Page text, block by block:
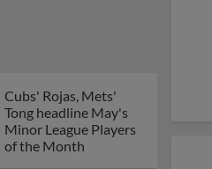
Cubs' Rojas, Mets'
Tong headline May's
Minor League Players
of the Month